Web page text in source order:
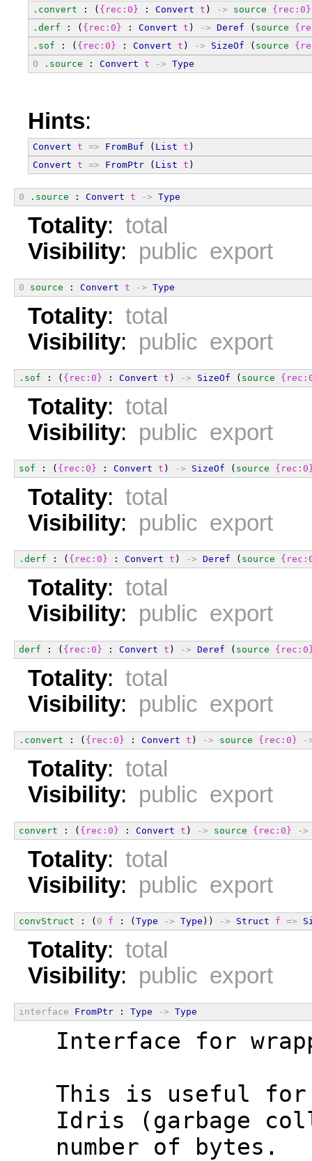
.convert : ( {rec:0} : Convert t ) -> source
{rec:0}
.derf : ( {rec:0} : Convert t ) -> Deref ( source
.sof : ( {rec:0} : Convert t ) -> SizeOf ( source
0
.source : Convert t -> Type
Hints:
Convert t => FromBuf ( List t )
Convert t => FromPtr ( List t )
0 .source : Convert t -> Type
Totality: total
Visibility: public export
0 source : Convert t -> Type
Totality: total
Visibility: public export
.sof : ( {rec:0} : Convert t ) -> SizeOf ( source
Totality: total
Visibility: public export
sof : ( {rec:0} : Convert t ) -> SizeOf ( source
Totality: total
Visibility: public export
.derf : ( {rec:0} : Convert t ) -> Deref ( source
Totality: total
Visibility: public export
derf : ( {rec:0} : Convert t ) -> Deref ( source
Totality: total
Visibility: public export
.convert : ( {rec:0} : Convert t ) -> source {rec:0} -
Totality: total
Visibility: public export
convert : ( {rec:0} : Convert t ) -> source {rec:0} ->
Totality: total
Visibility: public export
convStruct : ( 0 f : (Type -> Type )) -> Struct f =>
Totality: total
Visibility: public export
interface FromPtr : Type -> Type
Interface for
This is useful
Idris (garbage
  number of bytes.